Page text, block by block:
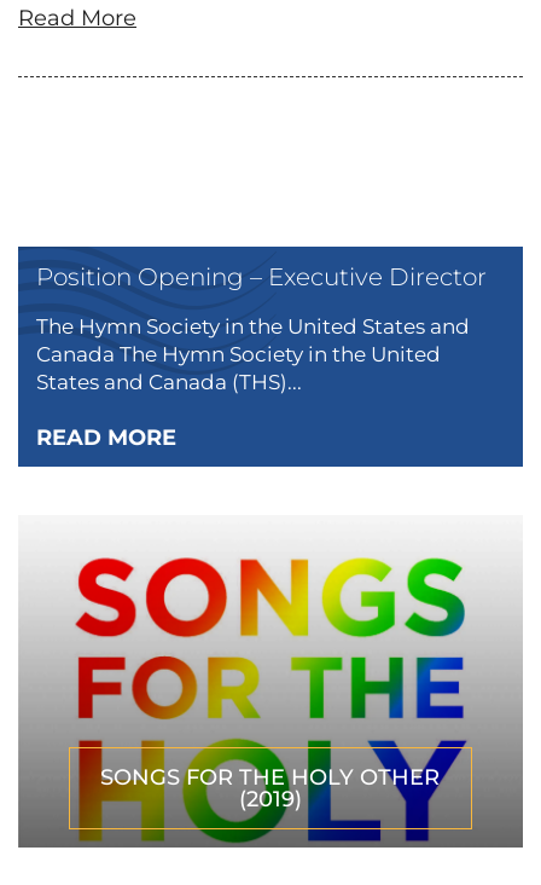
Read More
Position Opening – Executive Director
The Hymn Society in the United States and
Canada The Hymn Society in the United
States and Canada (THS)...
READ MORE
SONGS FOR THE HOLY OTHER
(2019)